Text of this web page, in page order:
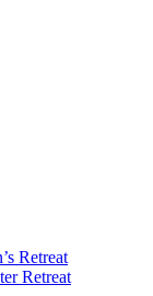
Retreat
Retreat